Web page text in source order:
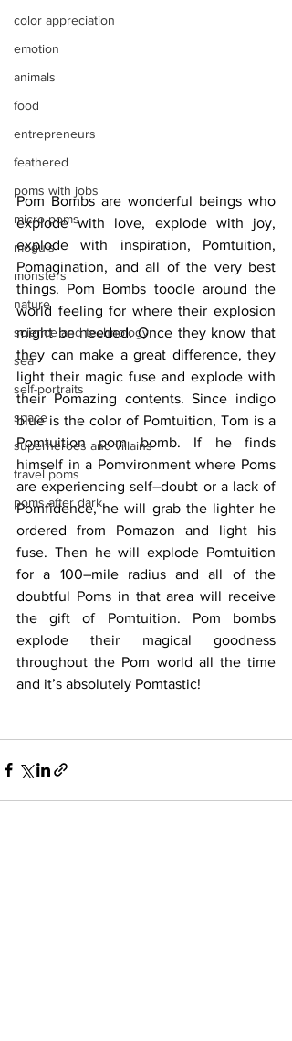
color appreciation
emotion
animals
food
entrepreneurs
feathered
poms with jobs
micro poms
moguls
monsters
nature
science and technology
sea
self-portraits
space
superheroes and villains
travel poms
poms after dark
Pom Bombs are wonderful beings who
explode with love, explode with joy,
explode with inspiration, Pomtuition,
Pomagination, and all of the very best
things. Pom Bombs toodle around the
world feeling for where their explosion
might be needed. Once they know that
they can make a great difference, they
light their magic fuse and explode with
their Pomazing contents. Since indigo
blue is the color of Pomtuition, Tom is a
Pomtuition pom bomb. If he finds
himself in a Pomvironment where Poms
are experiencing self–doubt or a lack of
Pomfidence, he will grab the lighter he
ordered from Pomazon and light his
fuse. Then he will explode Pomtuition
for a 100–mile radius and all of the
doubtful Poms in that area will receive
the gift of Pomtuition. Pom bombs
explode their magical goodness
throughout the Pom world all the time
and it’s absolutely Pomtastic!